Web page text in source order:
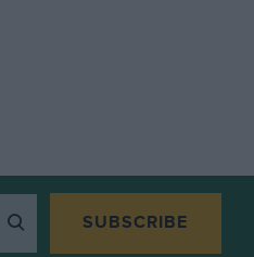
SUBSCRIBE